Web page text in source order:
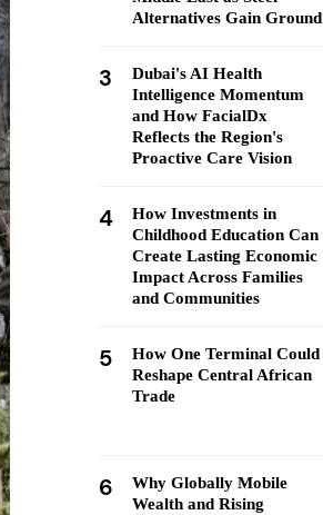
Alternatives Gain Ground
3
Dubai's AI Health
Intelligence Momentum
and How FacialDx
Reflects the Region's
Proactive Care Vision
4
How Investments in
Childhood Education Can
Create Lasting Economic
Impact Across Families
and Communities
5
How One Terminal Could
Reshape Central African
Trade
6
Why Globally Mobile
Wealth and Rising